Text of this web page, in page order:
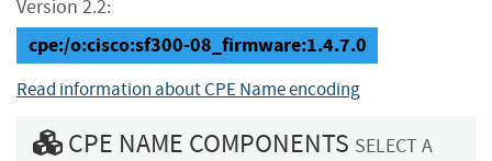
Version 2.2:
cpe:/o:cisco:sf300-08_firmware:1.4.7.0
Read information about CPE Name encoding
CPE NAME COMPONENTS SELECT A